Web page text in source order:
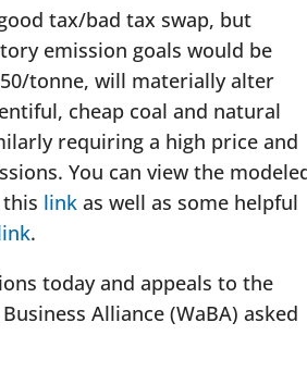
tax/bad tax swap, but
emission goals would be
tonne, will materially alter
cheap coal and natural
requiring a high price and
You can view the
linkas well as some helpful
.
today and appeals to the
Alliance (WaBA) asked